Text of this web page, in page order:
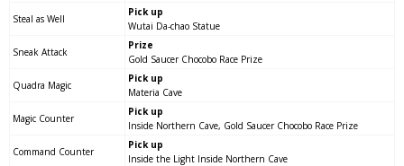
Steal as Well
Pick up
Wutai Da-chao Statue
Sneak Attack
Prize
Gold Saucer Chocobo Race Prize
Quadra Magic
Pick up
Materia Cave
Magic Counter
Pick up
Inside Northern Cave, Gold Saucer Chocobo Race Prize
Command Counter
Pick up
Inside the Light Inside Northern Cave